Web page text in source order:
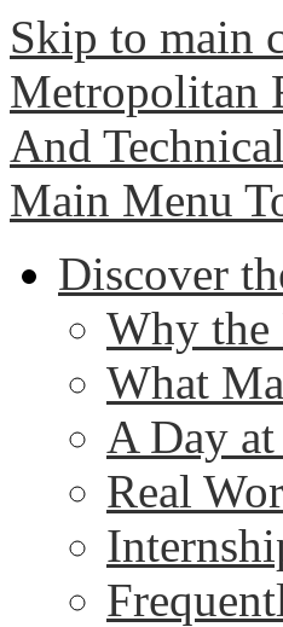
Skip to main
Metropolitan
And
Main Menu
Discover
Why the
What
A Day
Real